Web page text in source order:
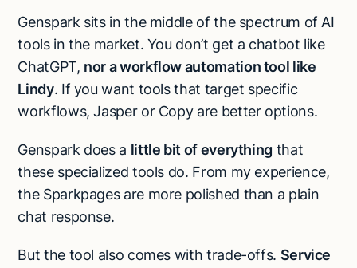
Genspark sits in the middle of the spectrum of AI
tools in the market. You don’t get a chatbot like
ChatGPT, nor a workflow automation tool like
Lindy. If you want tools that target specific
workflows, Jasper or Copy are better options.
Genspark does a little bit of everything that
these specialized tools do. From my experience,
the Sparkpages are more polished than a plain
chat response.
But the tool also comes with trade-offs. Service